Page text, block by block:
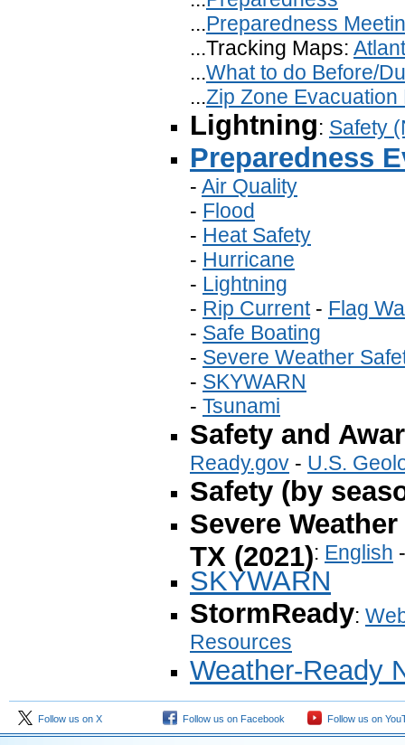
...Preparedness
...Tracking Maps:
...What to do Before/
...Zip Zone Evacuation
Lightning: Safety
Preparedness
- Air Quality
- Flood
- Heat Safety
- Hurricane
- Lightning
- Rip Current- Flag
- Safe Boating
- Severe Weather
- SKYWARN
- Tsunami
Safety and
Ready.gov - U.S.
Safety (by
Severe
TX (2021): English
SKYWARN
StormReady:
Resources
Weather-Ready
Follow us on X Follow us on Facebook Follow us on